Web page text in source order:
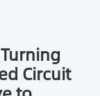
Circuit